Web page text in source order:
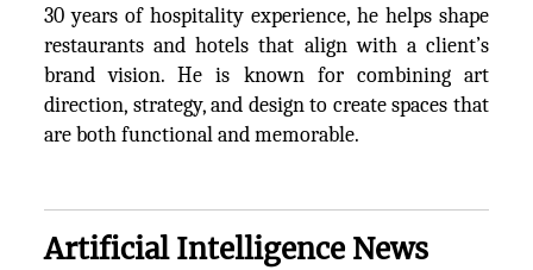
30 years of hospitality experience, he helps shape
restaurants and hotels that align with a client’s
brand vision. He is known for combining art
direction, strategy, and design to create spaces that
are both functional and memorable.
Artificial Intelligence News